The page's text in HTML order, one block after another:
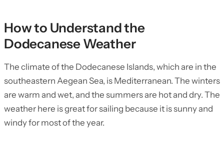
How to Understand the
Dodecanese Weather
The climate of the Dodecanese Islands, which are in the
southeastern Aegean Sea, is Mediterranean. The winters
are warm and wet, and the summers are hot and dry. The
weather here is great for sailing because it is sunny and
windy for most of the year.